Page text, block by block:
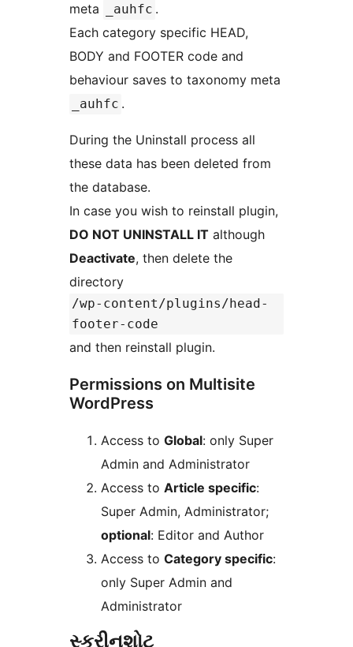
meta
_auhfc .
Each category specific HEAD,
BODY and FOOTER code and
behaviour saves to taxonomy meta
_auhfc .
During the Uninstall process all
these data has been deleted from
the database.
In case you wish to reinstall plugin,
DO NOT UNINSTALL IT although
Deactivate, then delete the
directory
/wp-content/plugins/head-
footer-code
and then reinstall plugin.
Permissions on Multisite
WordPress
Access to Global: only Super
Admin and Administrator
Access to Article specific:
Super Admin, Administrator;
optional: Editor and Author
Access to Category specific:
only Super Admin and
Administrator
સ્ક્રીનશોટ